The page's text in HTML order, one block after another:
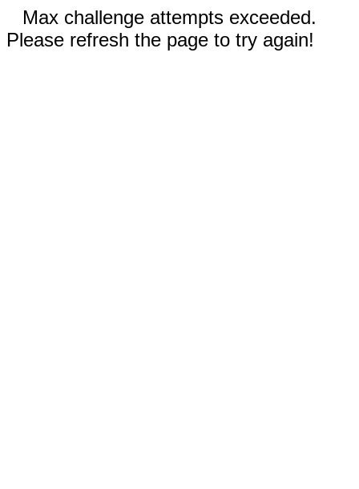
Max challenge attempts exceeded.
Please refresh the page to try again!